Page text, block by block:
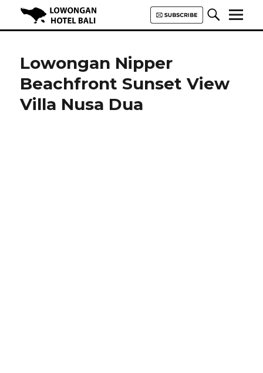
Hotel Bali | HHRMA Hotel Bali
Lowongan Nipper
Beachfront Sunset View
Villa Nusa Dua